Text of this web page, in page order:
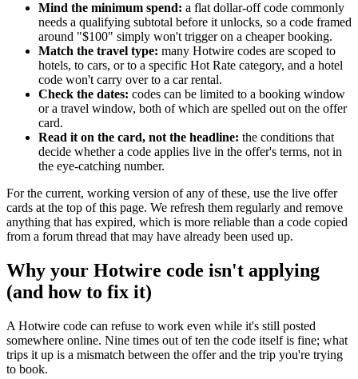
Mind the minimum spend: a flat dollar-off code commonly
needs a qualifying subtotal before it unlocks, so a code framed
around "$100" simply won't trigger on a cheaper booking.
Match the travel type: many Hotwire codes are scoped to
hotels, to cars, or to a specific Hot Rate category, and a hotel
code won't carry over to a car rental.
Check the dates: codes can be limited to a booking window
or a travel window, both of which are spelled out on the offer
card.
Read it on the card, not the headline: the conditions that
decide whether a code applies live in the offer's terms, not in
the eye-catching number.
For the current, working version of any of these, use the live offer
cards at the top of this page. We refresh them regularly and remove
anything that has expired, which is more reliable than a code copied
from a forum thread that may have already been used up.
Why your Hotwire code isn't applying
(and how to fix it)
A Hotwire code can refuse to work even while it's still posted
somewhere online. Nine times out of ten the code itself is fine; what
trips it up is a mismatch between the offer and the trip you're trying
to book.